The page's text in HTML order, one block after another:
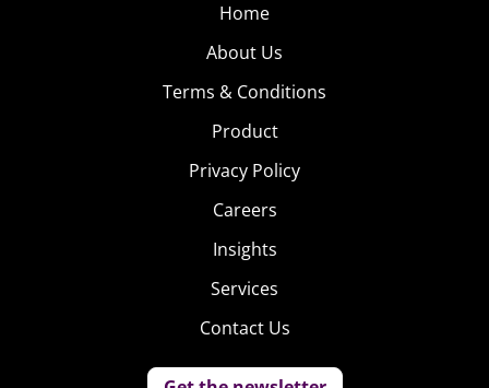
Home
About Us
Terms & Conditions
Product
Privacy Policy
Careers
Insights
Services
Contact Us